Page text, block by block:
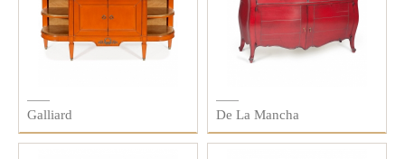
Galliard De La Mancha